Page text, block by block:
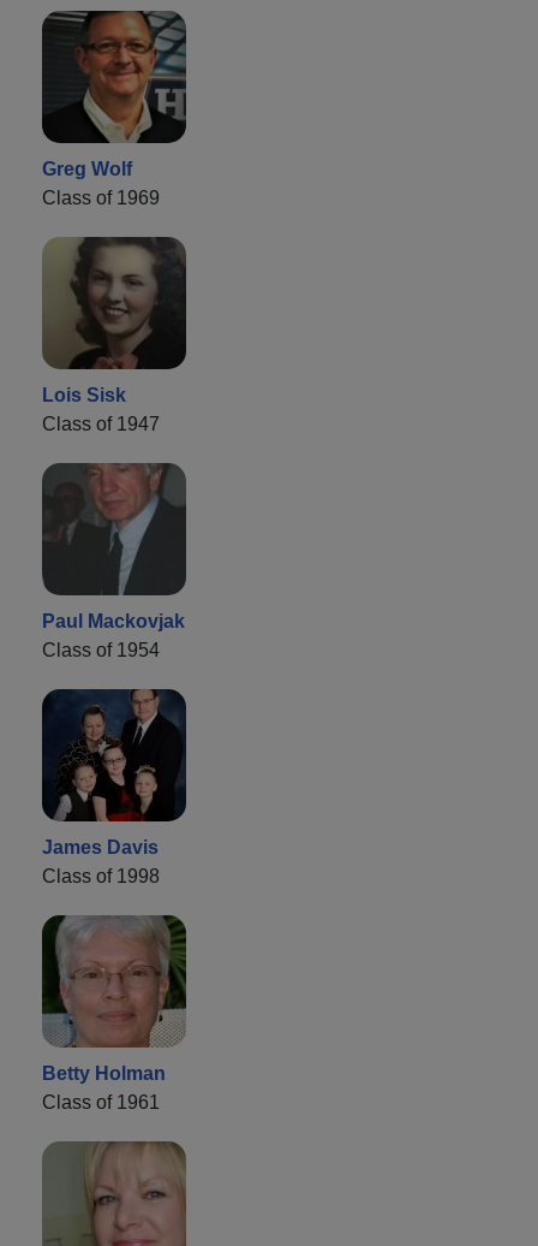
Greg Wolf
Class of 1969
Lois Sisk
Class of 1947
Paul Mackovjak
Class of 1954
James Davis
Class of 1998
Betty Holman
Class of 1961